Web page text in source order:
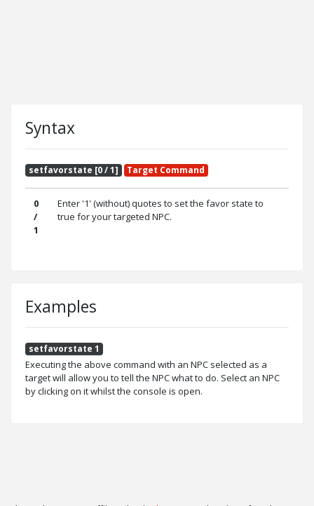
Syntax
setfavorstate [0 / 1] Target Command
0
/
1
Enter '1' (without) quotes to set the favor state to
true for your targeted NPC.
Examples
setfavorstate 1
Executing the above command with an NPC selected as a
target will allow you to tell the NPC what to do. Select an NPC
by clicking on it whilst the console is open.